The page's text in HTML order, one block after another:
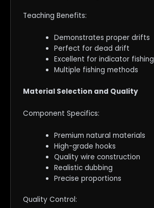
Teaching Benefits:
Demonstrates proper drifts
Perfect for dead drift
Excellent for indicator fishing
Multiple fishing methods
Material Selection and Quality
Component Specifics:
Premium natural materials
High-grade hooks
Quality wire construction
Realistic dubbing
Precise proportions
Quality Control: